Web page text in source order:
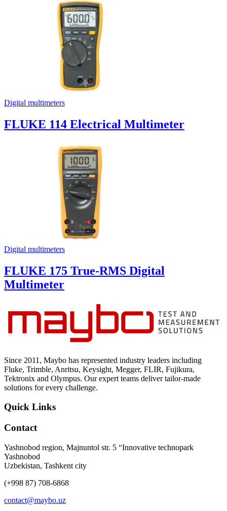
Digital multimeters
FLUKE 114 Electrical Multimeter
Digital multimeters
FLUKE 175 True-RMS Digital
Multimeter
Since 2011, Maybo has represented industry leaders including
Fluke, Trimble, Anritsu, Keysight, Megger, FLIR, Fujikura,
Tektronix and Olympus. Our expert teams deliver tailor-made
solutions for every challenge.
Quick Links
Contact
Yashnobod region, Majnuntol str. 5 “Innovative technopark
Yashnobod
Uzbekistan, Tashkent city
(+998 87) 708-6868
contact@maybo.uz